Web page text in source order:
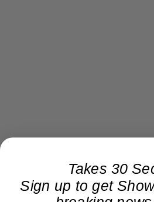
Takes 30
Sign up to get